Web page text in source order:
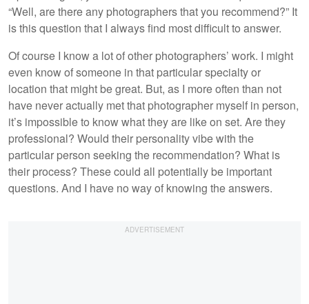
“Well, are there any photographers that you recommend?” It
is this question that I always find most difficult to answer.
Of course I know a lot of other photographers’ work. I might
even know of someone in that particular specialty or
location that might be great. But, as I more often than not
have never actually met that photographer myself in person,
it’s impossible to know what they are like on set. Are they
professional? Would their personality vibe with the
particular person seeking the recommendation? What is
their process? These could all potentially be important
questions. And I have no way of knowing the answers.